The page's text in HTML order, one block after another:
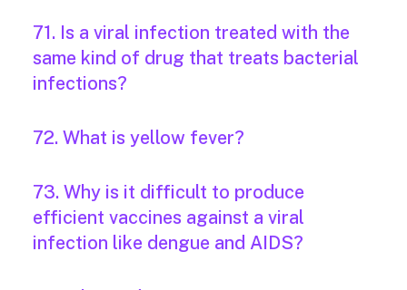
71. Is a viral infection treated with the
same kind of drug that treats bacterial
infections?
72. What is yellow fever?
73. Why is it difficult to produce
efficient vaccines against a viral
infection like dengue and AIDS?